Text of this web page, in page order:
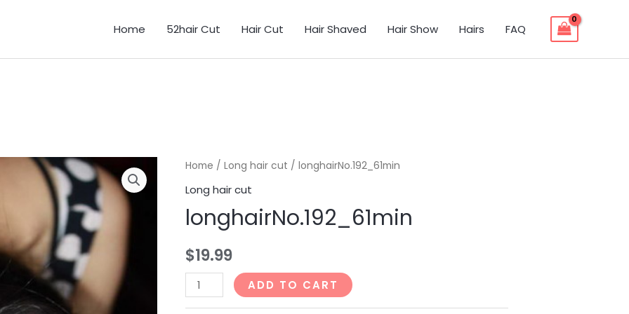
Home 52hair Cut Hair Cut Hair Shaved Hair Show Hairs FAQ
Home / Long hair cut / longhairNo.192_61min
Long hair cut
longhairNo.192_61min
$19.99
longhairNo.192_61min
quantity
ADD TO CART